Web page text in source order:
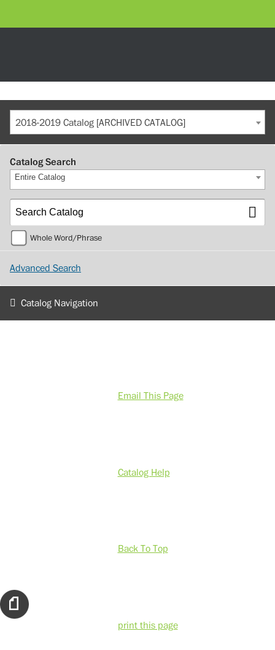
2018-2019 Catalog [ARCHIVED CATALOG]
Catalog Search
Entire Catalog
Whole Word/Phrase
Advanced Search
Catalog Navigation
Email This Page
Catalog Help
Back To Top
print this page